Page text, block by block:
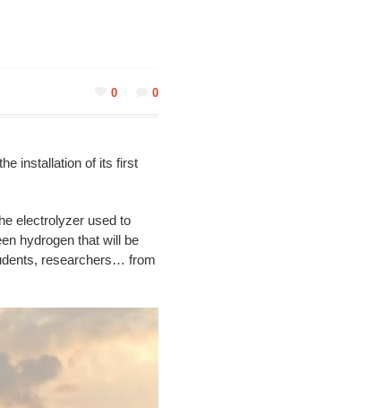
0 0
installation of its first
electrolyzer used to
hydrogen that will be
researchers… from